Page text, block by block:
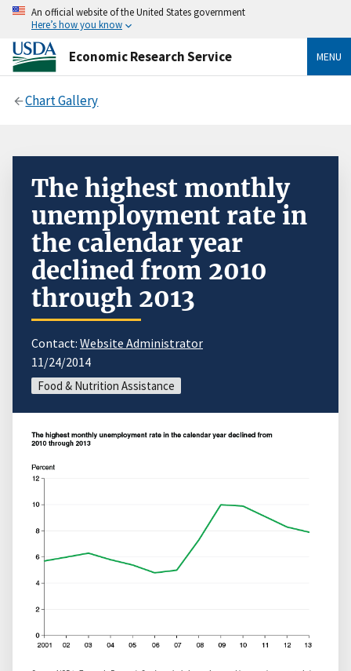
An official website of the United States government
Here’s how you know
Economic Research Service MENU
Chart Gallery
The highest monthly
unemployment rate in
the calendar year
declined from 2010
through 2013
Contact: Website Administrator
11/24/2014
Food & Nutrition Assistance